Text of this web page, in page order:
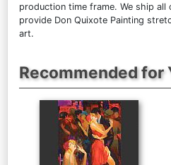
production time frame. We ship all
provide Don Quixote Painting
art.
Recommended for